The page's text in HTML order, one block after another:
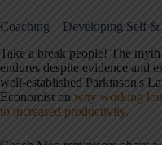
Coaching – Developing Self &
Take a break people! The
endures despite evidence and
well-established Parkinson's
Economist on why working
to increased productivity.